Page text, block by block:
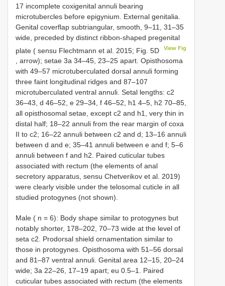
17 incomplete coxigenital annuli bearing
microtubercles before epigynium. External genitalia.
Genital coverflap subtriangular, smooth, 9–11, 31–35
wide, preceded by distinct ribbon-shaped pregenital
plate ( sensu Flechtmann et al. 2015; Fig. 5D
View Fig
, arrow); setae 3a 34–45, 23–25 apart. Opisthosoma
with 49–57 microtuberculated dorsal annuli forming
three faint longitudinal ridges and 87–107
microtuberculated ventral annuli. Setal lengths: c2
36–43, d 46–52, e 29–34, f 46–52, h1 4–5, h2 70–85,
all opisthosomal setae, except c2 and h1, very thin in
distal half; 18–22 annuli from the rear margin of coxa
II to c2; 16–22 annuli between c2 and d; 13–16 annuli
between d and e; 35–41 annuli between e and f; 5–6
annuli between f and h2. Paired cuticular tubes
associated with rectum (the elements of anal
secretory apparatus, sensu Chetverikov et al. 2019)
were clearly visible under the telosomal cuticle in all
studied protogynes (not shown).
Male ( n = 6): Body shape similar to protogynes but
notably shorter, 178–202, 70–73 wide at the level of
seta c2. Prodorsal shield ornamentation similar to
those in protogynes. Opisthosoma with 51–56 dorsal
and 81–87 ventral annuli. Genital area 12–15, 20–24
wide; 3a 22–26, 17–19 apart; eu 0.5–1. Paired
cuticular tubes associated with rectum (the elements